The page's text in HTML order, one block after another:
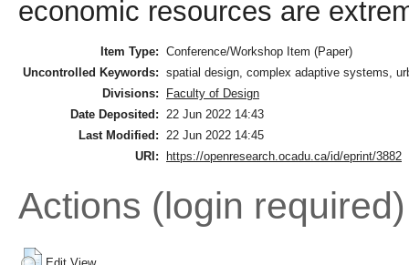
economic resources are
Item Type: Conference/Workshop Item (Paper)
Uncontrolled Keywords: spatial design, complex adaptive systems,
Divisions:
Faculty of Design
Date Deposited:
22 Jun 2022 14:43
Last Modified:
22 Jun 2022 14:45
URI:
https://openresearch.ocadu.ca/id/eprint/3882
Actions (login required)